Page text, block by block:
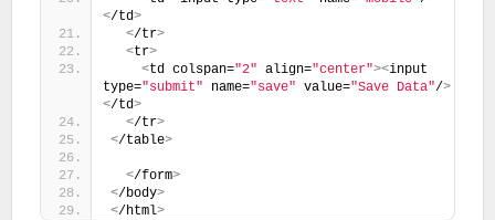
</td>
</tr>
<tr>
<td colspan="2" align="center"><input
type="submit" name="save" value="Save Data"/>
</td>
</tr>
</table>
</form>
</body>
</html>